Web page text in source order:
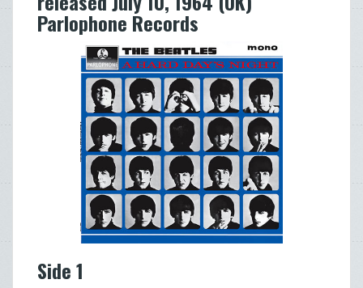
Parlophone Records
Side 1